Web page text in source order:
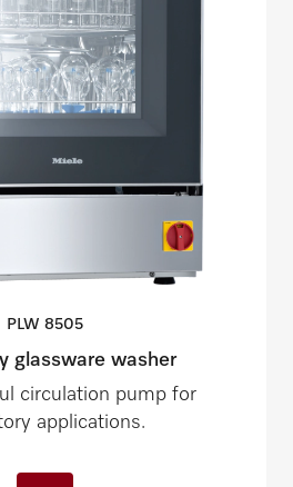
PLW 8505
glassware washer
circulation pump for
applications.